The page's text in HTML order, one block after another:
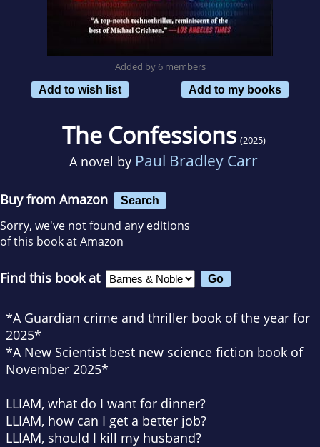
Added by 6 members
Add to wish list
Add to my books
The Confessions (2025)
A novel by Paul Bradley Carr
Buy from Amazon Search
Sorry, we've not found any editions
of this book at Amazon
Find this book at
*A Guardian crime and thriller book of the year for
2025*
*A New Scientist best new science fiction book of
November 2025*
LLIAM, what do I want for dinner?
LLIAM, how can I get a better job?
LLIAM, should I kill my husband?